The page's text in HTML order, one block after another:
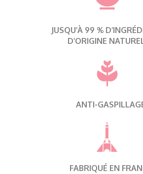
JUSQU’À 99 %
D’ORIGINE
ANTI-
FABRIQUÉ EN